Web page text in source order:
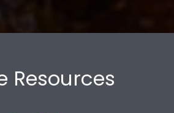
Resources